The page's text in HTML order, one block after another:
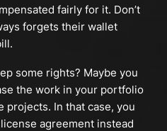
fairly for it. Don’t
forgets their wallet
some rights? Maybe you
the work in your portfolio
In that case, you
agreement instead